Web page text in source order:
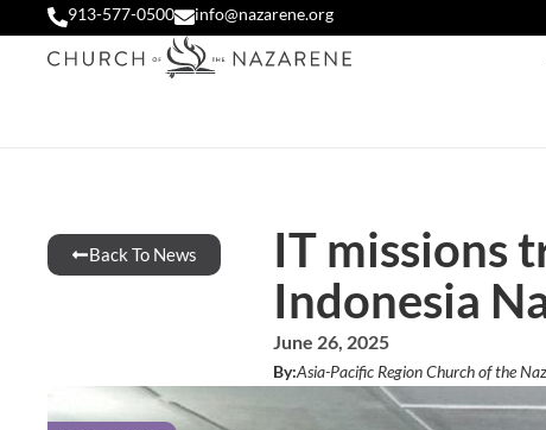
913-577-0500 info@nazarene.org
Back To News
IT missions
Indonesia
June 26, 2025
By:Asia-Pacific Region Church of the